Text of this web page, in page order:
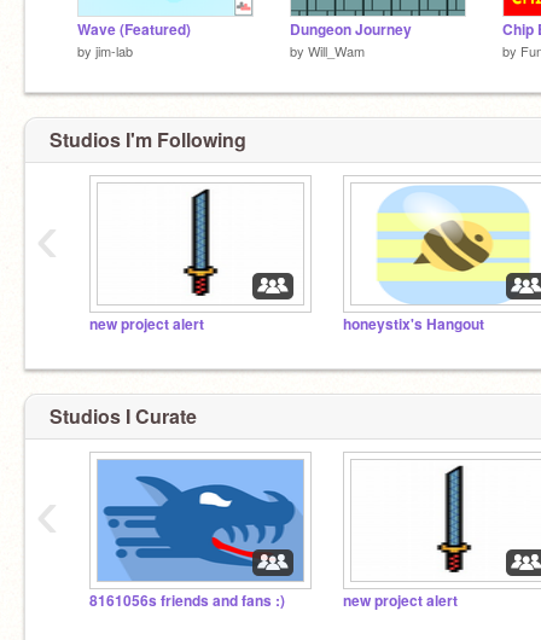
Wave (Featured)
by jim-lab
Dungeon Journey
by Will_Wam
Chip
by
Studios I'm Following
new project alert honeystix's Hangout
‹
Studios I Curate
8161056s friends and fans :) new project alert
‹